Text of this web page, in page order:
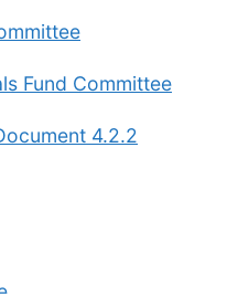
Fund Committee
4.2.2